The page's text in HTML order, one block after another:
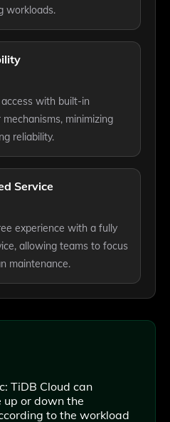
workloads.
with built-in
minimizing
reliability.
Service
experience with a fully
allowing teams to focus
maintenance.
TiDB Cloud can
or down the
to the workload